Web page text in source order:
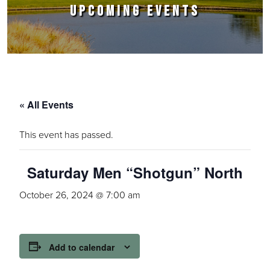
UPCOMING EVENTS
« All Events
This event has passed.
Saturday Men “Shotgun” North
October 26, 2024 @ 7:00 am
Add to calendar